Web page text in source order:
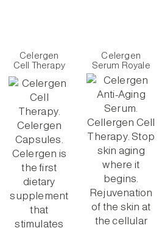
Celergen
Cell Therapy
Celergen
Serum Royale